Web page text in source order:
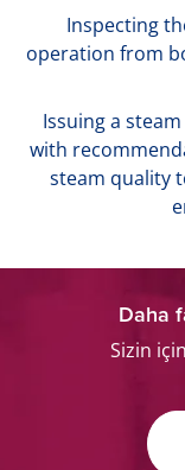
Inspecting
operation from
Issuing a
with
steam quality
Daha
Sizin